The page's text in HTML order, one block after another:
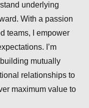
underlying
With a passion
teams, I empower
I’m
mutually
relationships to
maximum value to